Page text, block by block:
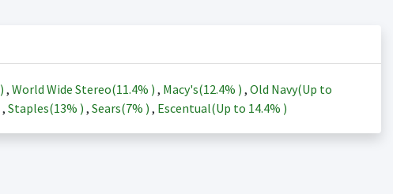
) , World Wide Stereo(11.4% ) , Macy's(12.4% ) , Old Navy(Up to
, Staples(13% ) , Sears(7% ) , Escentual(Up to 14.4% )